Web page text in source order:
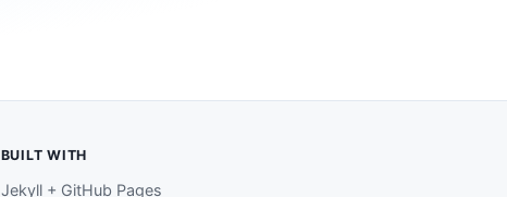
BUILT WITH
Jekyll + GitHub Pages